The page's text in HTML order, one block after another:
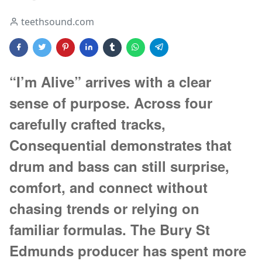
teethsound.com
“I’m Alive” arrives with a clear
sense of purpose. Across four
carefully crafted tracks,
Consequential demonstrates that
drum and bass can still surprise,
comfort, and connect without
chasing trends or relying on
familiar formulas. The Bury St
Edmunds producer has spent more